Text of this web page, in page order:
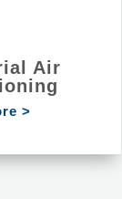
Air
>